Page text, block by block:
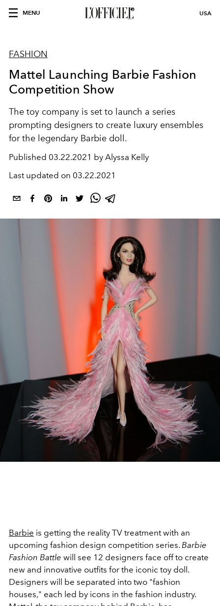
MENU USA
FASHION
Mattel Launching Barbie Fashion
Competition Show
The toy company is set to launch a series
prompting designers to create luxury ensembles
for the legendary Barbie doll.
Published 03.22.2021 by Alyssa Kelly
Last updated on 03.22.2021
Barbie is getting the reality TV treatment with an
upcoming fashion design competition series. Barbie
Fashion Battle will see 12 designers face off to create
new and innovative outfits for the iconic toy doll.
Designers will be separated into two "fashion
houses," each led by icons in the fashion industry.